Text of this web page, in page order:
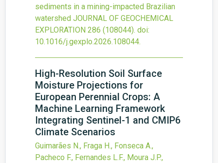
sediments in a mining-impacted Brazilian
watershed JOURNAL OF GEOCHEMICAL
EXPLORATION 286 (108044). doi:
10.1016/j.gexplo.2026.108044.
High-Resolution Soil Surface
Moisture Projections for
European Perennial Crops: A
Machine Learning Framework
Integrating Sentinel-1 and CMIP6
Climate Scenarios
Guimarães N., Fraga H., Fonseca A.,
Pacheco F., Fernandes L.F., Moura J.P.,